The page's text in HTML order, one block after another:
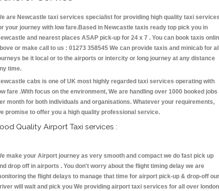
are Newcastle taxi services specialist for providing high quality taxi
your journey with low fare.Based in Newcastle taxis ready top pick you in
and nearest places ASAP pick-up for 24 x 7 . You can book taxis
or make call to us : 01273 358545 We can provide taxis and minicab for
be it local or to the airports or intercity or long journey at any distance
time.
cabs is one of UK most highly regarded taxi services operating with
fare .With focus on the environment, We are handling over 1000 booked jobs
month for both individuals and organisations. Whatever your requirements,
promise to offer you a high quality professional service.
Quality Airport Taxi services :
make your Airport journey as very smooth and compact we do fast pick up
drop off in airports . You don't worry about the flight timing delay we are
the flight delays to manage that time for airport pick-up & drop-off our
will wait and pick you We providing airport taxi services for all over london